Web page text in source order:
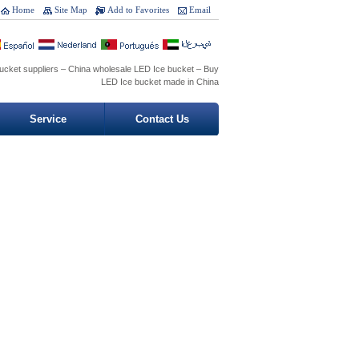
Email
Add to Favorites
Site Map
Home
suppliers – China wholesale LED Ice bucket – Buy
LED Ice bucket made in China
Service Contact Us